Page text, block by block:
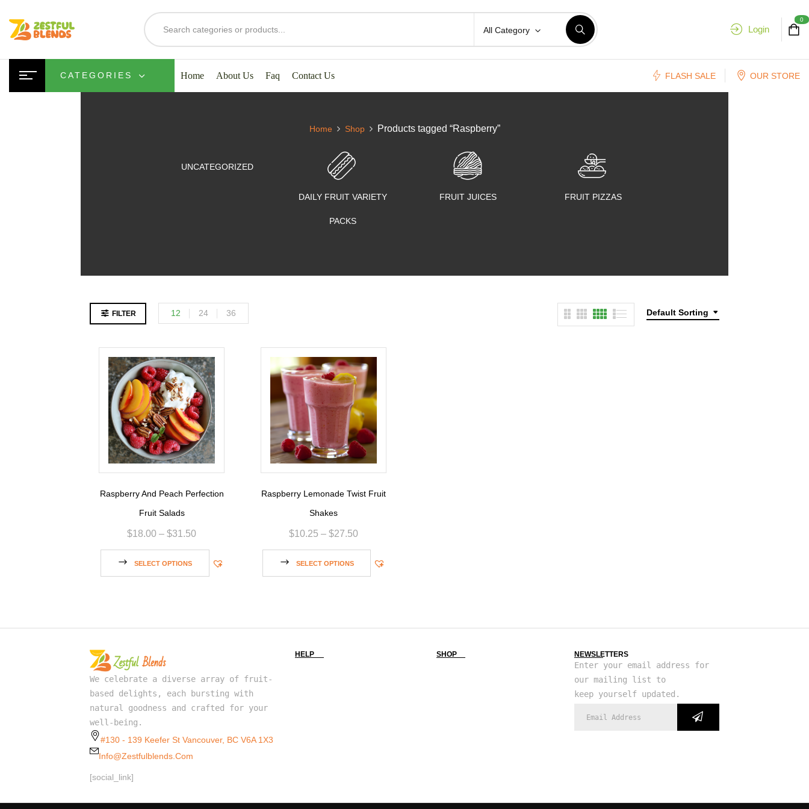
All Category Login
0
CATEGORIES Home About Us Faq Contact Us FLASH SALE OUR STORE
Home Shop Products tagged “Raspberry”
UNCATEGORIZED
DAILY FRUIT VARIETY
PACKS
FRUIT JUICES FRUIT PIZZAS
FILTER Default Sorting
12 24 36
Raspberry And Peach Perfection
Fruit Salads
$18.00 – $31.50
SELECT OPTIONS
Raspberry Lemonade Twist Fruit
Shakes
$10.25 – $27.50
SELECT OPTIONS
We celebrate a diverse array of fruit-
based delights, each bursting with
natural goodness and crafted for your
well-being.
#130 - 139 Keefer St Vancouver, BC V6A 1X3
Info@zestfulblends.com
[social_link]
HELP SHOP NEWSLETTERS
Enter your email address for
our mailing list to
keep yourself updated.